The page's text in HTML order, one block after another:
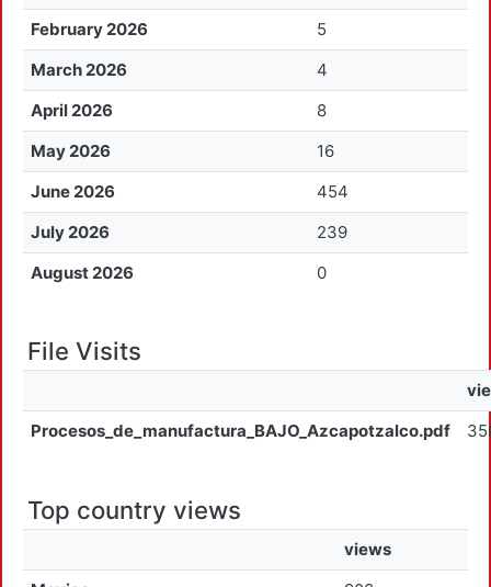
February 2026
5
March 2026
4
April 2026
8
May 2026
16
June 2026
454
July 2026
239
August 2026
0
File Visits
Procesos_de_manufactura_BAJO_Azcapotzalco.pdf
Top country views
views